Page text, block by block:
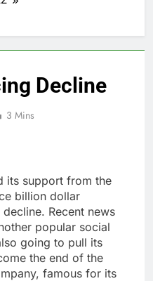
Decline
3 Mins
its support from the
billion dollar
Recent news
popular social
going to pull its
the end of the
famous for its